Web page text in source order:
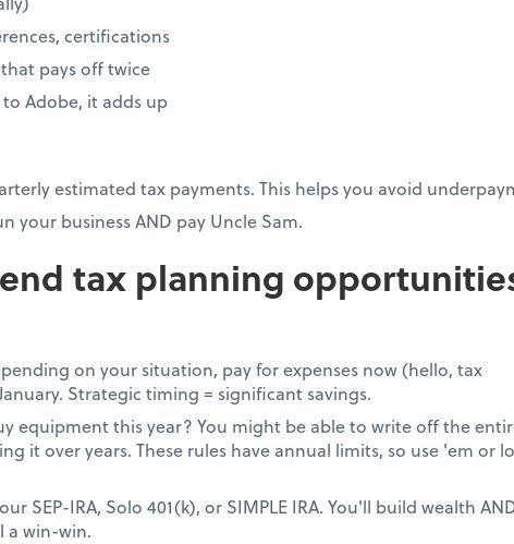
certifications
pays off twice
Adobe, it adds up
estimated tax payments. This helps you avoid
your business AND pay Uncle Sam.
tax planning
on your situation, pay for expenses now (hello, tax
Strategic timing = significant savings.
equipment this year? You might be able to write off the
it over years. These rules have annual limits, so use 'em or
SEP-IRA, Solo 401(k), or SIMPLE IRA. You'll build wealth
a win-win.